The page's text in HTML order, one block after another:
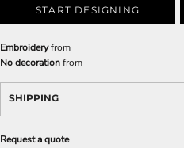
START DESIGNING
Embroideryfrom
No decorationfrom
SHIPPING
Request a quote